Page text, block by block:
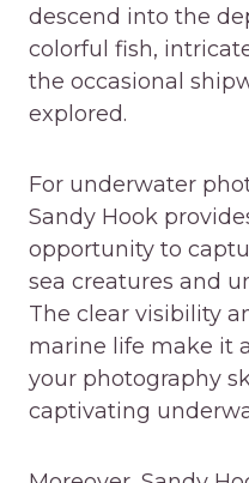
descend into the
colorful fish,
the occasional
explored.
For underwater
Sandy Hook
opportunity to
sea creatures and
The clear visibility
marine life make it
your photography
captivating